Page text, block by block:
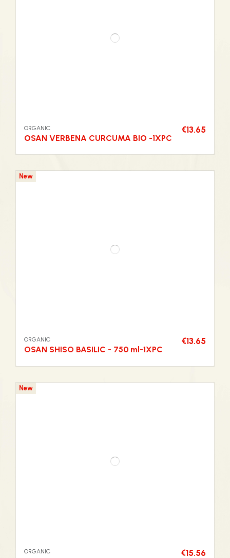
ORGANIC
OSAN VERBENA CURCUMA BIO -1XPC
€13.65
New
ORGANIC
OSAN SHISO BASILIC - 750 ml-1XPC
€13.65
New
ORGANIC €15.56